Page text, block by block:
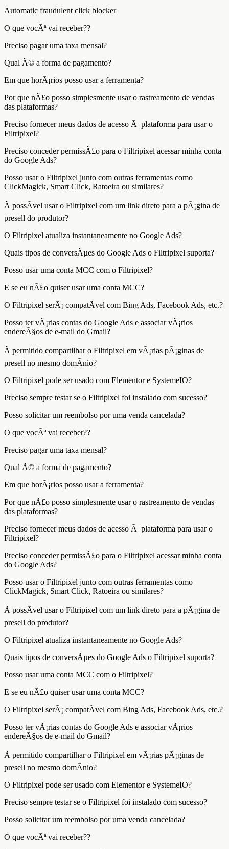
Automatic fraudulent click blocker
O que vocÃª vai receber??
Preciso pagar uma taxa mensal?
Qual Ã© a forma de pagamento?
Em que horÃ¡rios posso usar a ferramenta?
Por que nÃ£o posso simplesmente usar o rastreamento de vendas
das plataformas?
Preciso fornecer meus dados de acesso Ã plataforma para usar o
Filtripixel?
Preciso conceder permissÃ£o para o Filtripixel acessar minha conta
do Google Ads?
Posso usar o Filtripixel junto com outras ferramentas como
ClickMagick, Smart Click, Ratoeira ou similares?
Ã possÃ­vel usar o Filtripixel com um link direto para a pÃ¡gina de
presell do produtor?
O Filtripixel atualiza instantaneamente no Google Ads?
Quais tipos de conversÃµes do Google Ads o Filtripixel suporta?
Posso usar uma conta MCC com o Filtripixel?
E se eu nÃ£o quiser usar uma conta MCC?
O Filtripixel serÃ¡ compatÃ­vel com Bing Ads, Facebook Ads, etc.?
Posso ter vÃ¡rias contas do Google Ads e associar vÃ¡rios
endereÃ§os de e-mail do Gmail?
Ã permitido compartilhar o Filtripixel em vÃ¡rias pÃ¡ginas de
presell no mesmo domÃ­nio?
O Filtripixel pode ser usado com Elementor e SystemeIO?
Preciso sempre testar se o Filtripixel foi instalado com sucesso?
Posso solicitar um reembolso por uma venda cancelada?
O que vocÃª vai receber??
Preciso pagar uma taxa mensal?
Qual Ã© a forma de pagamento?
Em que horÃ¡rios posso usar a ferramenta?
Por que nÃ£o posso simplesmente usar o rastreamento de vendas
das plataformas?
Preciso fornecer meus dados de acesso Ã plataforma para usar o
Filtripixel?
Preciso conceder permissÃ£o para o Filtripixel acessar minha conta
do Google Ads?
Posso usar o Filtripixel junto com outras ferramentas como
ClickMagick, Smart Click, Ratoeira ou similares?
Ã possÃ­vel usar o Filtripixel com um link direto para a pÃ¡gina de
presell do produtor?
O Filtripixel atualiza instantaneamente no Google Ads?
Quais tipos de conversÃµes do Google Ads o Filtripixel suporta?
Posso usar uma conta MCC com o Filtripixel?
E se eu nÃ£o quiser usar uma conta MCC?
O Filtripixel serÃ¡ compatÃ­vel com Bing Ads, Facebook Ads, etc.?
Posso ter vÃ¡rias contas do Google Ads e associar vÃ¡rios
endereÃ§os de e-mail do Gmail?
Ã permitido compartilhar o Filtripixel em vÃ¡rias pÃ¡ginas de
presell no mesmo domÃ­nio?
O Filtripixel pode ser usado com Elementor e SystemeIO?
Preciso sempre testar se o Filtripixel foi instalado com sucesso?
Posso solicitar um reembolso por uma venda cancelada?
O que vocÃª vai receber??